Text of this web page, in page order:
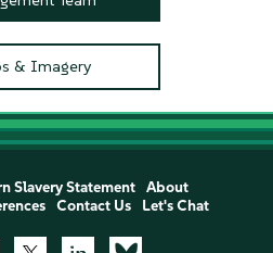
& Imagery
Slavery Statement
About
Contact Us Let's Chat